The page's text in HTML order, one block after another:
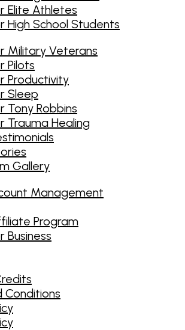
Elite Athletes
High School Students
Military Veterans
Pilots
Productivity
Sleep
Tony Robbins
Trauma Healing
Gallery
Management
Program
Business
Conditions